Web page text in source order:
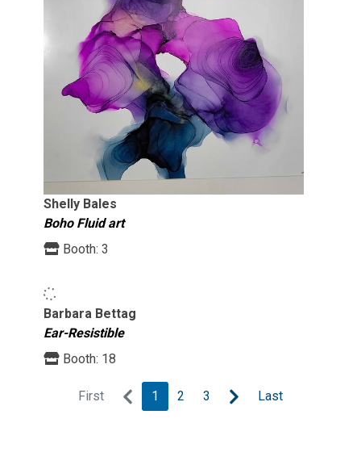
Shelly Bales
Boho Fluid art
Booth: 3
Barbara Bettag
Ear-Resistible
Booth: 18
First 1 2 3 Last